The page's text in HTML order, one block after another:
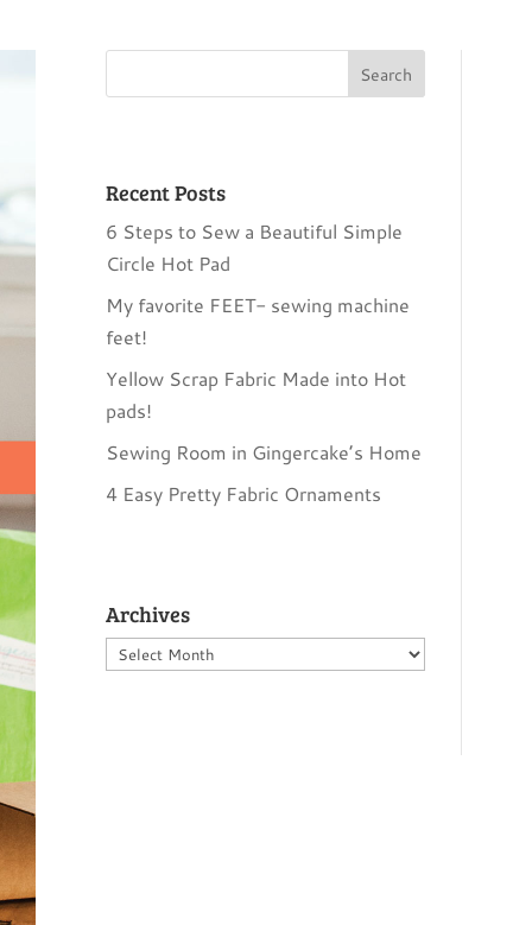
Recent Posts
6 Steps to Sew a Beautiful Simple
Circle Hot Pad
My favorite FEET- sewing machine
feet!
Yellow Scrap Fabric Made into Hot
pads!
Sewing Room in Gingercake’s Home
4 Easy Pretty Fabric Ornaments
Archives
Archives